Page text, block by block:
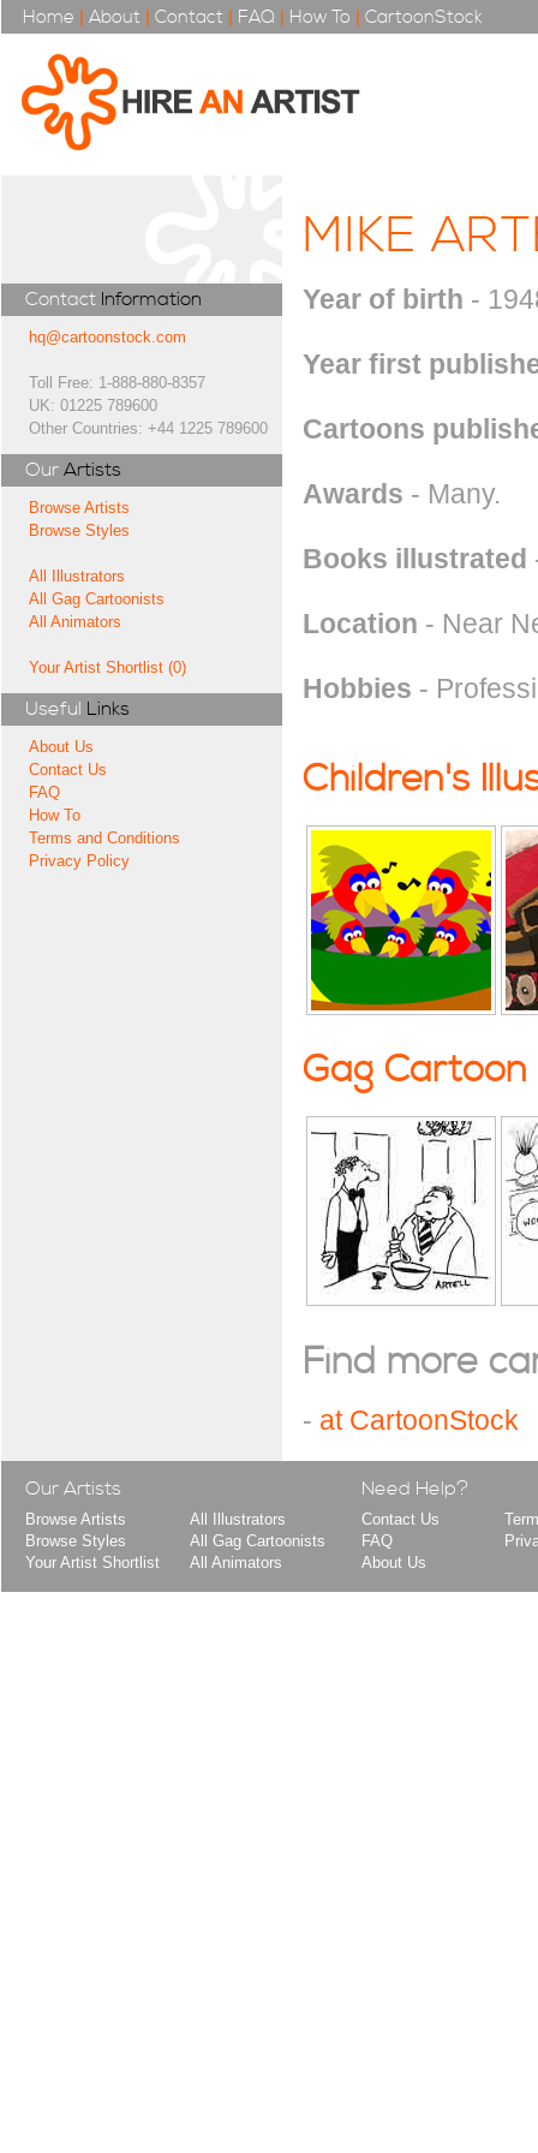
Home | About | Contact | FAQ | How To | CartoonStock
Contact Information
hq@cartoonstock.com
Toll Free: 1-888-880-8357
UK: 01225 789600
Other Countries: +44 1225 789600
Our Artists
Browse Artists
Browse Styles
All Illustrators
All Gag Cartoonists
All Animators
Your Artist Shortlist (0)
Useful Links
About Us
Contact Us
FAQ
How To
Terms and Conditions
Privacy Policy
MIKE
Year of birth -
Year first
Cartoons
Awards - Many.
Books illustrated
Location - Near
Hobbies -
Children's
Gag Cartoon
Find more
- at CartoonStock
Our Artists
Browse Artists
Browse Styles
Your Artist Shortlist
All Illustrators
All Gag Cartoonists
All Animators
Need Help?
Contact Us
FAQ
About Us